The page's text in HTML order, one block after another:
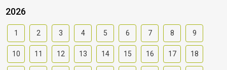
2026
1 2 3 4 5 6 7 8 9
10 11 12 13 14 15 16 17 18